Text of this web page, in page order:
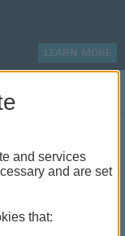
LEARN MORE
and services
and are set
that: